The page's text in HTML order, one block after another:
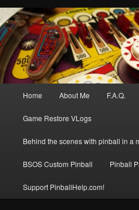
Home About Me F.A.Q.
Game Restore VLogs
Behind the scenes with pinball in a
BSOS Custom Pinball Pinball
Support PinballHelp.com!